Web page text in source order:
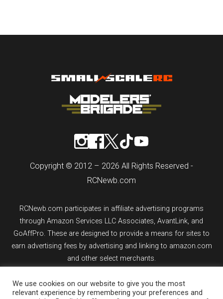
Copyright © 2012 – 2026 All Rights Reserved -
RCNewb.com
RCNewb.com participates in affiliate advertising programs
through Amazon Services LLC Associates, AvantLink, and
GoAffPro. These are designed to provide a means for sites to
earn advertising fees by advertising and linking to amazon.com
and other select merchants.
If you purchase an item from a link on rcnewb.com, the website
might earn a commission.
We use cookies on our website to give you the most
relevant experience by remembering your preferences and